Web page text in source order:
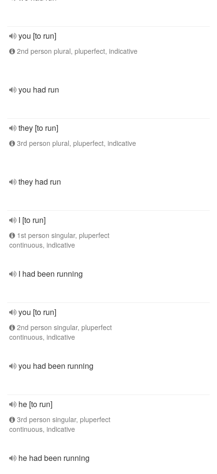
you [to run]
2nd person plural, pluperfect, indicative
you had run
they [to run]
3rd person plural, pluperfect, indicative
they had run
I [to run]
1st person singular, pluperfect
continuous, indicative
I had been running
you [to run]
2nd person singular, pluperfect
continuous, indicative
you had been running
he [to run]
3rd person singular, pluperfect
continuous, indicative
he had been running